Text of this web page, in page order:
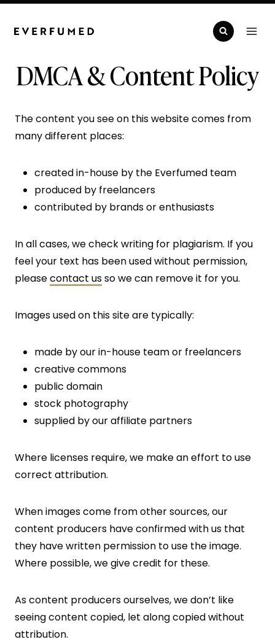
Skip
DMCA & Content Policy
The content you see on this website comes from
many different places:
created in-house by the Everfumed team
produced by freelancers
contributed by brands or enthusiasts
In all cases, we check writing for plagiarism. If you
feel your text has been used without permission,
pleasecontact usso we can remove it for you.
Images used on this site are typically:
made by our in-house team or freelancers
creative commons
public domain
stock photography
supplied by our affiliate partners
Where licenses require, we make an effort to use
correct attribution.
When images come from other sources, our
content producers have confirmed with us that
they have written permission to use the image.
Where possible, we give credit for these.
As content producers ourselves, we don’t like
seeing content copied, let along copied without
attribution.